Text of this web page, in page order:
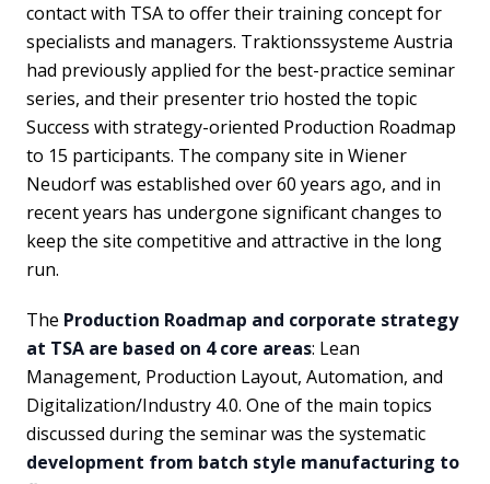
contact with TSA to offer their training concept for
specialists and managers. Traktionssysteme Austria
had previously applied for the best-practice seminar
series, and their presenter trio hosted the topic
Success with strategy-oriented Production Roadmap
to 15 participants. The company site in Wiener
Neudorf was established over 60 years ago, and in
recent years has undergone significant changes to
keep the site competitive and attractive in the long
run.
The Production Roadmap and corporate strategy
at TSA are based on 4 core areas: Lean
Management, Production Layout, Automation, and
Digitalization/Industry 4.0. One of the main topics
discussed during the seminar was the systematic
development from batch style manufacturing to